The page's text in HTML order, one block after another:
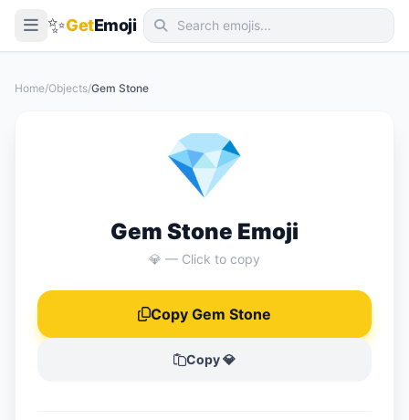
✨GetEmoji
Home/Objects/Gem Stone
💎
Gem Stone Emoji
💎 — Click to copy
Copy Gem Stone
Copy 💎